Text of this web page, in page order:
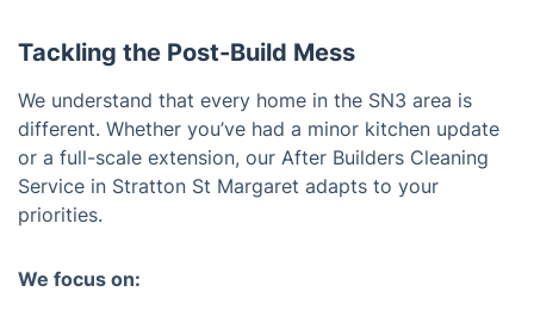
Tackling the Post-Build Mess
We understand that every home in the SN3 area is
different. Whether you’ve had a minor kitchen update
or a full-scale extension, our After Builders Cleaning
Service in Stratton St Margaret adapts to your
priorities.
We focus on: